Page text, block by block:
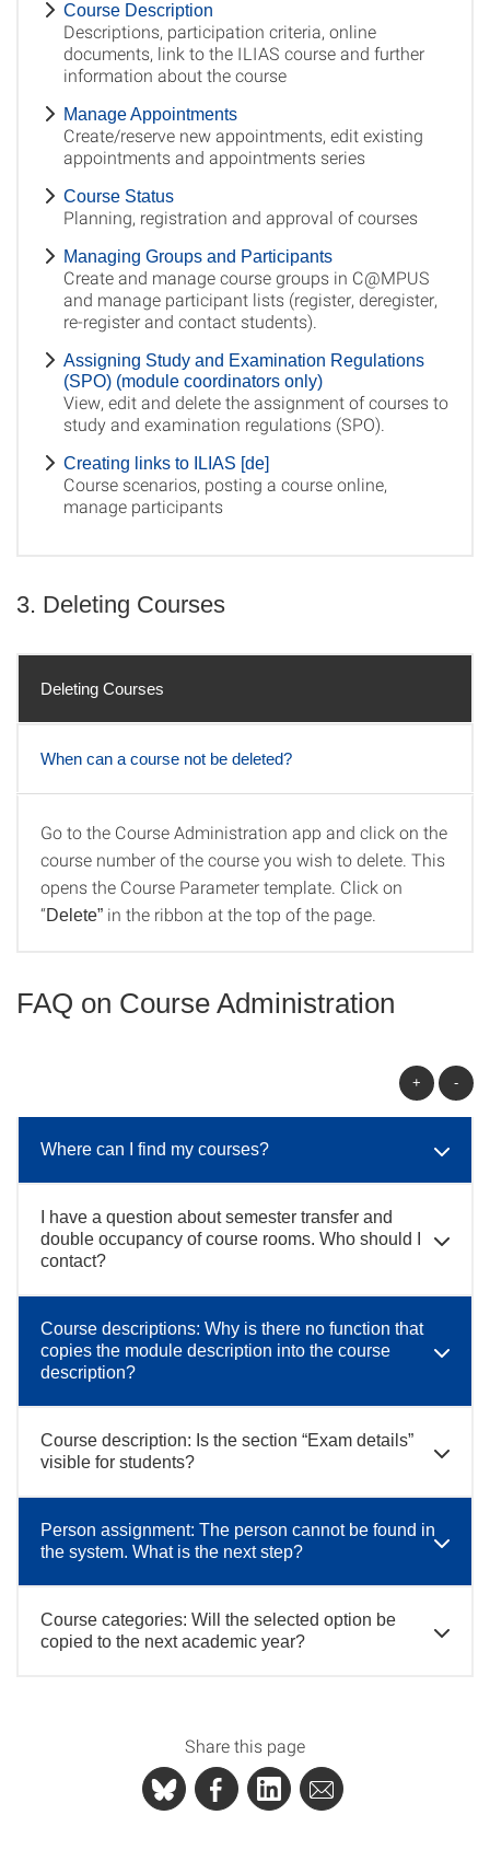
Course Description
Descriptions, participation criteria, online
documents, link to the ILIAS course and further
information about the course
Manage Appointments
Create/reserve new appointments, edit existing
appointments and appointments series
Course Status
Planning, registration and approval of courses
Managing Groups and Participants
Create and manage course groups in C@MPUS
and manage participant lists (register, deregister,
re-register and contact students).
Assigning Study and Examination Regulations
(SPO) (module coordinators only)
View, edit and delete the assignment of courses to
study and examination regulations (SPO).
Creating links to ILIAS [de]
Course scenarios, posting a course online,
manage participants
3. Deleting Courses
Deleting Courses
When can a course not be deleted?
Deleting Courses
Go to the Course Administration app and click on the
course number of the course you wish to delete. This
opens the Course Parameter template. Click on
“Delete” in the ribbon at the top of the page.
FAQ on Course Administration
+ -
Where can I find my courses?
I have a question about semester transfer and
double occupancy of course rooms. Who should I
contact?
Course descriptions: Why is there no function that
copies the module description into the course
description?
Course description: Is the section “Exam details”
visible for students?
Person assignment: The person cannot be found in
the system. What is the next step?
Course categories: Will the selected option be
copied to the next academic year?
Share this page